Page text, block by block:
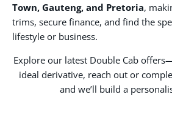
Town, Gauteng, and Pretoria,
trims, secure finance, and find the
lifestyle or business.
Explore our latest Double Cab
ideal derivative, reach out or
and we’ll build a